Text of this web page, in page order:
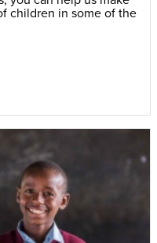
children in some of the